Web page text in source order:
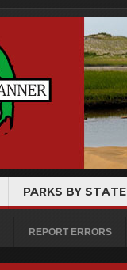
PARKS BY STATE
REPORT ERRORS